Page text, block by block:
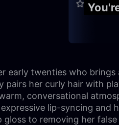
early twenties who
her curly hair with
conversational
lip-syncing
to removing her